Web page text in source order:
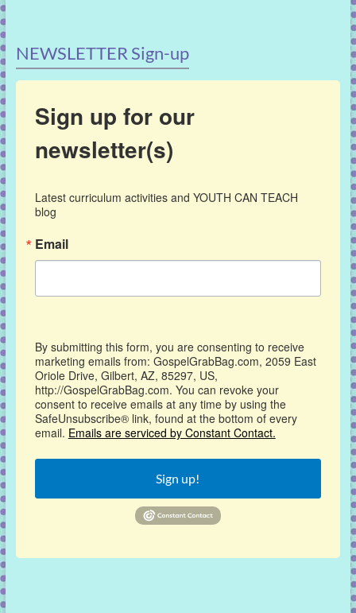
NEWSLETTER Sign-up
Sign up for our
newsletter(s)
Latest curriculum activities and YOUTH CAN TEACH
blog
Email
By submitting this form, you are consenting to receive
marketing emails from: GospelGrabBag.com, 2059 East
Oriole Drive, Gilbert, AZ, 85297, US,
http://GospelGrabBag.com. You can revoke your
consent to receive emails at any time by using the
SafeUnsubscribe® link, found at the bottom of every
email. Emails are serviced by Constant Contact.
Sign up!